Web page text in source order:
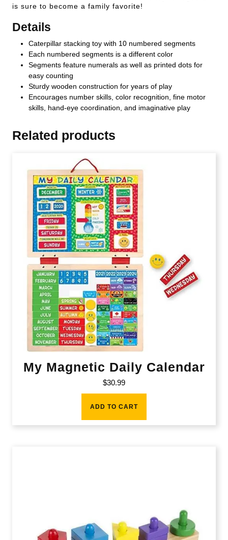
is sure to become a family favorite!
Details
Caterpillar stacking toy with 10 numbered segments
Each numbered segments is a different color
Segments feature numerals as well as printed dots for
easy counting
Sturdy wooden construction for years of play
Encourages number skills, color recognition, fine motor
skills, hand-eye coordination, and imaginative play
Related products
My Magnetic Daily Calendar
$30.99
ADD TO CART